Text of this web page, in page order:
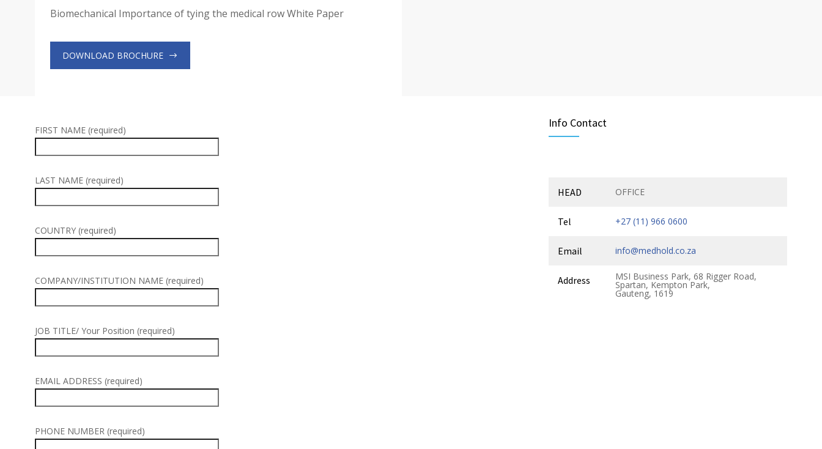
Biomechanical Importance of tying the medical row White Paper
DOWNLOAD BROCHURE
FIRST NAME (required)
LAST NAME (required)
COUNTRY (required)
COMPANY/INSTITUTION NAME (required)
JOB TITLE/ Your Position (required)
EMAIL ADDRESS (required)
PHONE NUMBER (required)
Info Contact
HEAD OFFICE
Tel +27 (11) 966 0600
Email info@medhold.co.za
Address MSI Business Park, 68 Rigger Road,
Spartan, Kempton Park,
Gauteng, 1619